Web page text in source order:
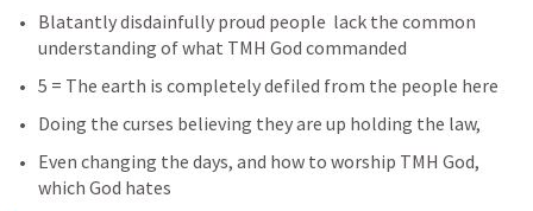
Blatantly disdainfully proud people  lack the common
understanding of what TMH God commanded
5 = The earth is completely defiled from the people here
Doing the curses believing they are up holding the law,
Even changing the days, and how to worship TMH God,
which God hates